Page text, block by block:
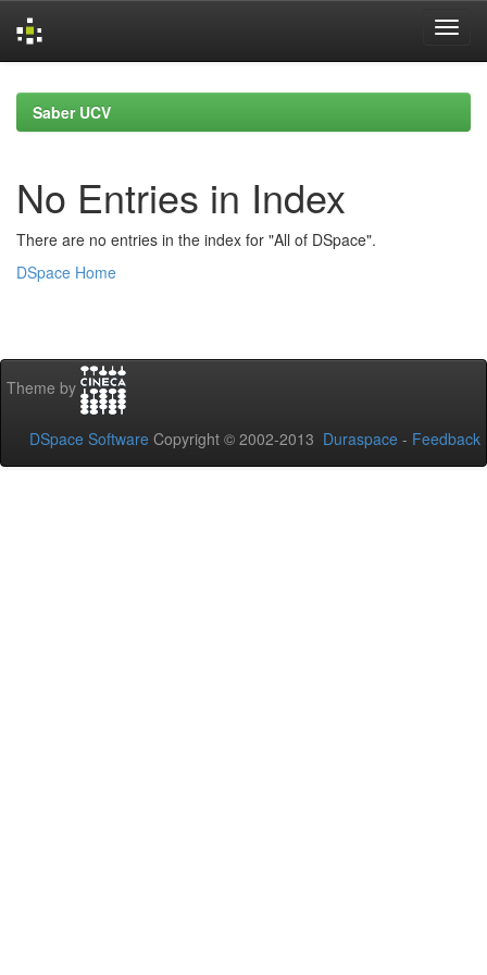
navigationSaber UCV
No Entries in Index
There are no entries in the index for "All of DSpace".
DSpace Home
Theme by
DSpace Software Copyright © 2002-2013 Duraspace - Feedback